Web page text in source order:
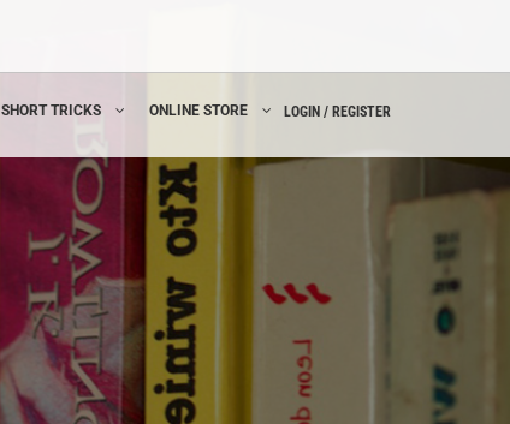
SHORT TRICKS ONLINE STORE LOGIN / REGISTER